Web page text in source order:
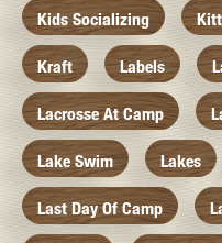
Kids Socializing
Kraft Labels
Lacrosse At Camp
Lake Swim Lakes
Last Day Of Camp